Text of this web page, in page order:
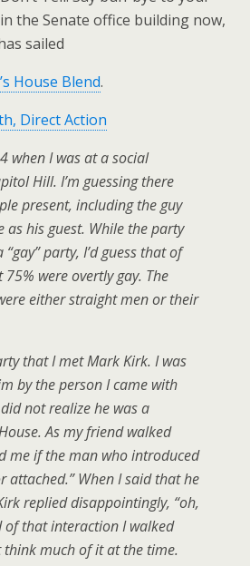
the Senate office building now,
sailed
House Blend.
Direct Action
when I was at a social
Hill. I’m guessing there
present, including the guy
as his guest. While the party
party, I’d guess that of
were overtly gay. The
either straight men or their
that I met Mark Kirk. I was
by the person I came with
not realize he was a
As my friend walked
me if the man who introduced
attached.” When I said that he
replied disappointingly, “oh,
of that interaction I walked
think much of it at the time.